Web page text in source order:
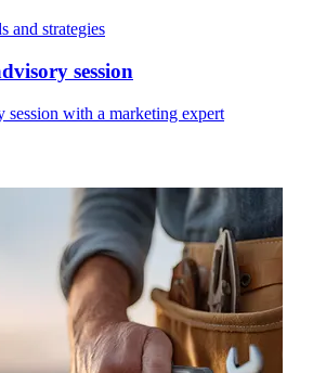
and strategies
session
session with a marketing expert